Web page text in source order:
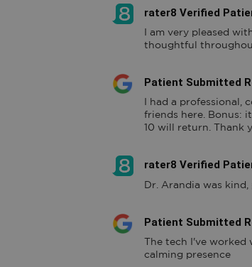
rater8 Verified
I am very pleased
thoughtful
Patient Submitted
I had a professional,
friends here. Bonus:
10 will return. Thank
rater8 Verified
Dr. Arandia was
Patient Submitted
The tech I've
calming presence